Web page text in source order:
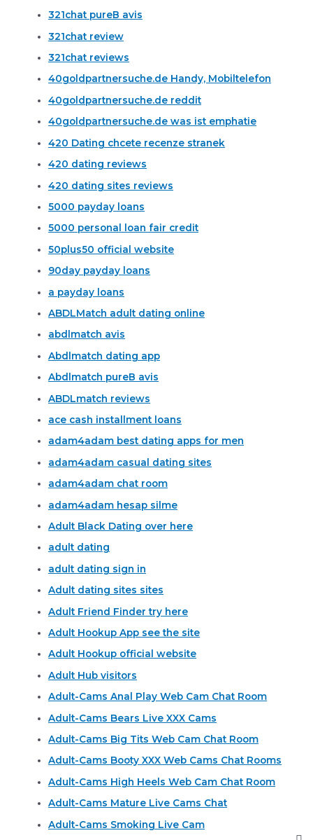
321chat pureВ avis
321chat review
321chat reviews
40goldpartnersuche.de Handy, Mobiltelefon
40goldpartnersuche.de reddit
40goldpartnersuche.de was ist emphatie
420 Dating chcete recenze stranek
420 dating reviews
420 dating sites reviews
5000 payday loans
5000 personal loan fair credit
50plus50 official website
90day payday loans
a payday loans
ABDLMatch adult dating online
abdlmatch avis
Abdlmatch dating app
Abdlmatch pureВ avis
ABDLmatch reviews
ace cash installment loans
adam4adam best dating apps for men
adam4adam casual dating sites
adam4adam chat room
adam4adam hesap silme
Adult Black Dating over here
adult dating
adult dating sign in
Adult dating sites sites
Adult Friend Finder try here
Adult Hookup App see the site
Adult Hookup official website
Adult Hub visitors
Adult-Cams Anal Play Web Cam Chat Room
Adult-Cams Bears Live XXX Cams
Adult-Cams Big Tits Web Cam Chat Room
Adult-Cams Booty XXX Web Cams Chat Rooms
Adult-Cams High Heels Web Cam Chat Room
Adult-Cams Mature Live Cams Chat
Adult-Cams Smoking Live Cam